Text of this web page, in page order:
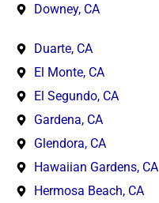
Downey, CA
Duarte, CA
El Monte, CA
El Segundo, CA
Gardena, CA
Glendora, CA
Hawaiian Gardens, CA
Hermosa Beach, CA